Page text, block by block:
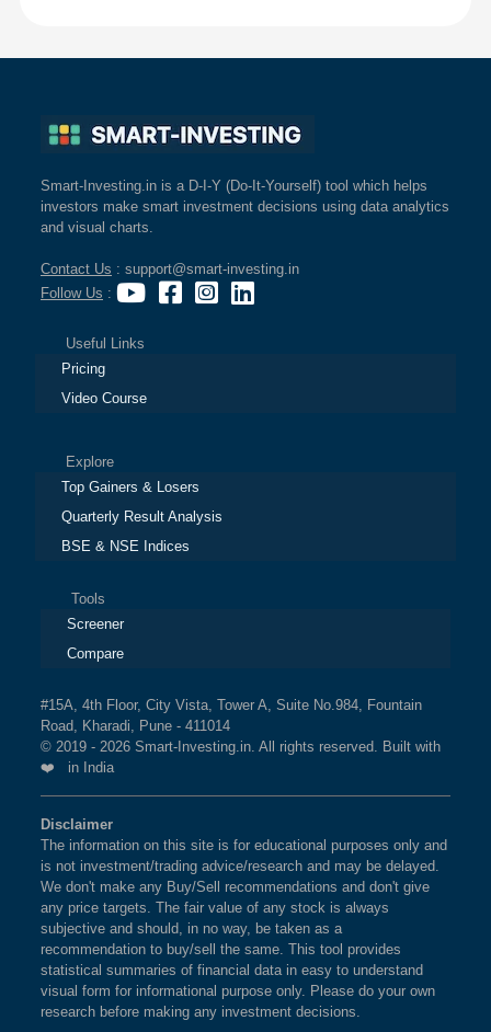
Smart-Investing.in is a D-I-Y (Do-It-Yourself) tool which helps
investors make smart investment decisions using data analytics
and visual charts.
Contact Us : support@smart-investing.in
Follow Us :
Useful Links
Pricing
Video Course
Explore
Top Gainers & Losers
Quarterly Result Analysis
BSE & NSE Indices
Tools
Screener
Compare
#15A, 4th Floor, City Vista, Tower A, Suite No.984, Fountain
Road, Kharadi, Pune - 411014
© 2019 - 2026 Smart-Investing.in. All rights reserved. Built with
❤️ in India
Disclaimer
The information on this site is for educational purposes only and
is not investment/trading advice/research and may be delayed.
We don't make any Buy/Sell recommendations and don't give
any price targets. The fair value of any stock is always
subjective and should, in no way, be taken as a
recommendation to buy/sell the same. This tool provides
statistical summaries of financial data in easy to understand
visual form for informational purpose only. Please do your own
research before making any investment decisions.